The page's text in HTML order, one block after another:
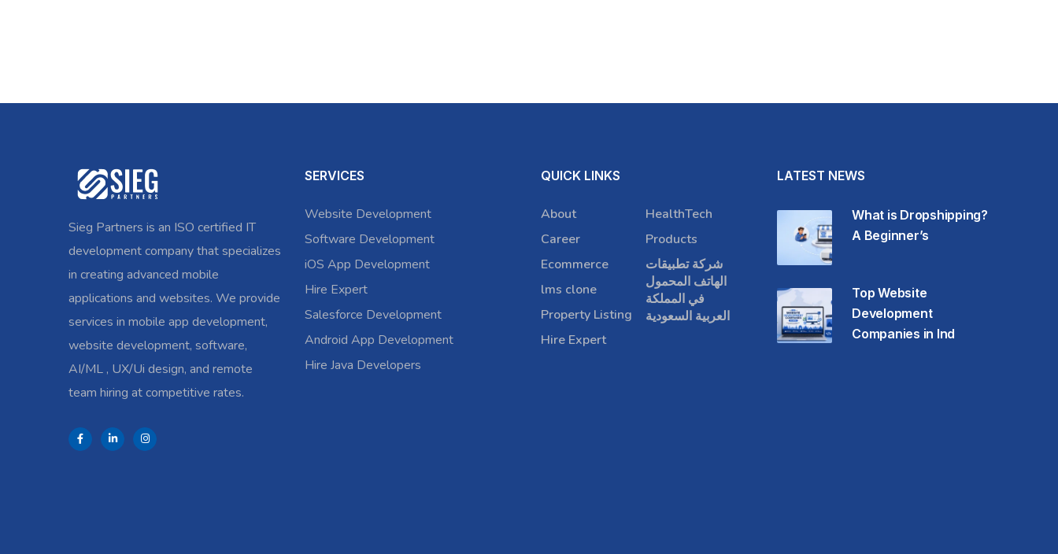
Sieg Partners is an ISO certified IT
development company that specializes
in creating advanced mobile
applications and websites. We provide
services in mobile app development,
website development, software,
AI/ML , UX/Ui design, and remote
team hiring at competitive rates.
SERVICES
Website Development
Software Development
iOS App Development
Hire Expert
Salesforce Development
Android App Development
Hire Java Developers
QUICK LINKS
About
Career
Ecommerce
lms clone
Property Listing
Hire Expert
HealthTech
Products
شركة تطبيقات
الهاتف المحمول
في المملكة
العربية السعودية
LATEST NEWS
What is Dropshipping?
A Beginner’s
Top Website
Development
Companies in Ind